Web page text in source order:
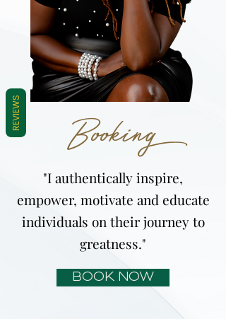
Booking
"I authentically inspire,
empower, motivate and educate
individuals on their journey to
greatness."
BOOK NOW
REVIEWS